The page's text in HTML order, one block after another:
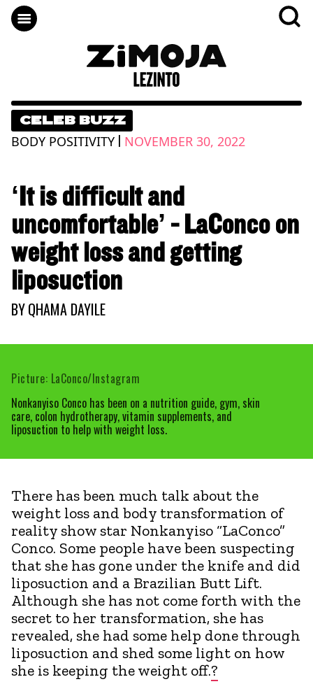
CELEB BUZZ
BODY POSITIVITY | NOVEMBER 30, 2022
‘It is difficult and
uncomfortable’ - LaConco on
weight loss and getting
liposuction
BYQHAMA DAYILE
Nonkanyiso Conco has been on a nutrition guide, gym, skin
care, colon hydrotherapy, vitamin supplements, and
liposuction to help with weight loss.
Picture: LaConco/Instagram
There has been much talk about the
weight loss and body transformation of
reality show star Nonkanyiso “LaConco”
Conco. Some people have been suspecting
that she has gone under the knife and did
liposuction and a Brazilian Butt Lift.
Although she has not come forth with the
secret to her transformation, she has
revealed, she had some help done through
liposuction and shed some light on how
she is keeping the weight off.?